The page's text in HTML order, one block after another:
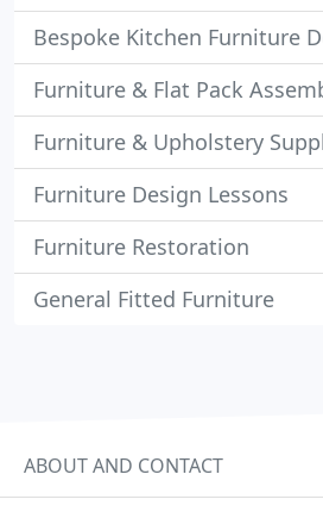
Bespoke Kitchen Furniture
Furniture & Flat Pack
Furniture & Upholstery
Furniture Design Lessons
Furniture Restoration
General Fitted Furniture
ABOUT AND CONTACT